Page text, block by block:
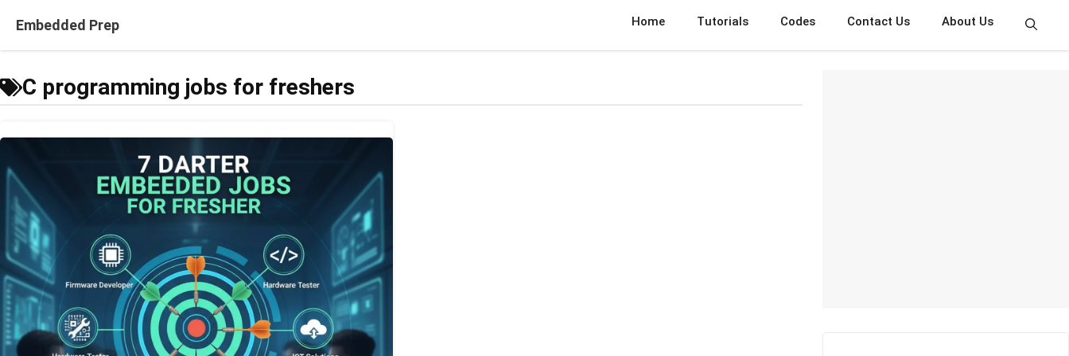
content
Embedded Prep Home Tutorials Codes Contact Us About Us
C programming jobs for freshers